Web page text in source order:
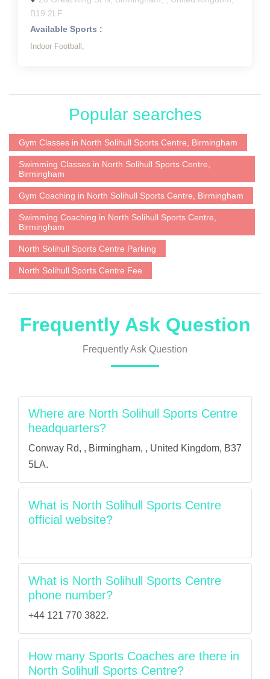
B19 2LF
Available Sports :
Indoor Football,
Popular searches
Gym Classes in North Solihull Sports Centre, Birmingham
Swimming Classes in North Solihull Sports Centre,
Birmingham
Gym Coaching in North Solihull Sports Centre, Birmingham
Swimming Coaching in North Solihull Sports Centre,
Birmingham
North Solihull Sports Centre Parking
North Solihull Sports Centre Fee
Frequently Ask Question
Frequently Ask Question
Where are North Solihull Sports Centre
headquarters?
Conway Rd, , Birmingham, , United Kingdom, B37
5LA.
What is North Solihull Sports Centre
official website?
What is North Solihull Sports Centre
phone number?
+44 121 770 3822.
How many Sports Coaches are there in
North Solihull Sports Centre?